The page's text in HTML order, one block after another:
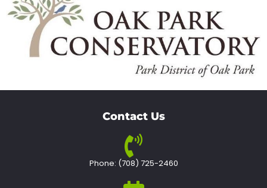
Contact Us
Phone: (708) 725-2460